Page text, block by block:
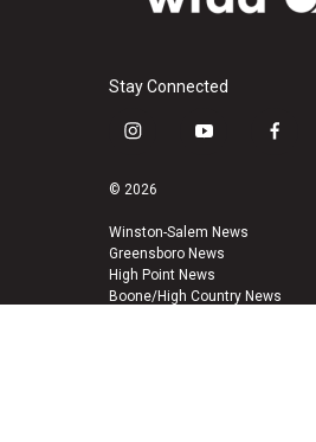
Stay Connected
i
s
a
g
r
a
y
u
b
e
f
k
© 2026
Winston-Salem News
Greensboro News
High Point News
Boone/High Country News